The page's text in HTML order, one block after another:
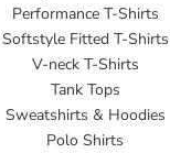
Performance T-Shirts
Softstyle Fitted T-Shirts
V-neck T-Shirts
Tank Tops
Sweatshirts & Hoodies
Polo Shirts